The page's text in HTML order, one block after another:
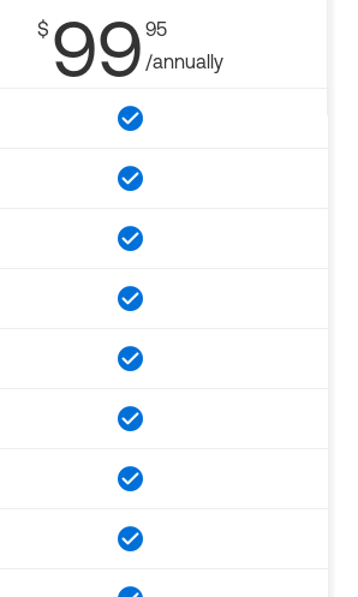
$ 99 95
/annually